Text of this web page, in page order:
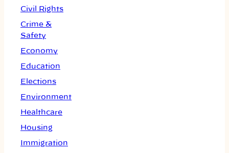
Civil Rights
Crime &
Safety
Economy
Education
Elections
Environment
Healthcare
Housing
Immigration